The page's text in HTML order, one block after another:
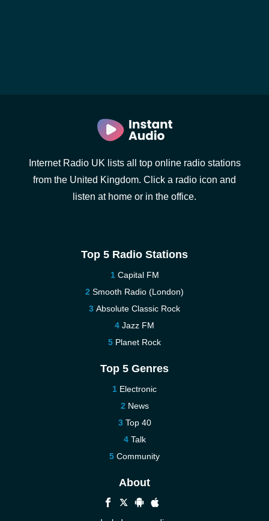
Internet Radio UK lists all top online radio stations
from the United Kingdom. Click a radio icon and
listen at home or in the office.
Top 5 Radio Stations
Capital FM
Smooth Radio (London)
Absolute Classic Rock
Jazz FM
Planet Rock
Top 5 Genres
Electronic
News
Top 40
Talk
Community
About